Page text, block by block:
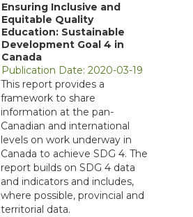
Ensuring Inclusive and
Equitable Quality
Education: Sustainable
Development Goal 4 in
Canada
Publication Date: 2020-03-19
This report provides a
framework to share
information at the pan-
Canadian and international
levels on work underway in
Canada to achieve SDG 4. The
report builds on SDG 4 data
and indicators and includes,
where possible, provincial and
territorial data.